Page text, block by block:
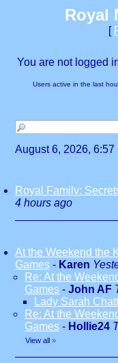
Royal
[
You are not logged
Users active in the last
August 6, 2026, 6:57
Royal Family:
4 hours ago
At the Weekend the
Games - Karen
Re: At the
Games - John AF
Lady Sarah
Re: At the
Games - Hollie24
View all »